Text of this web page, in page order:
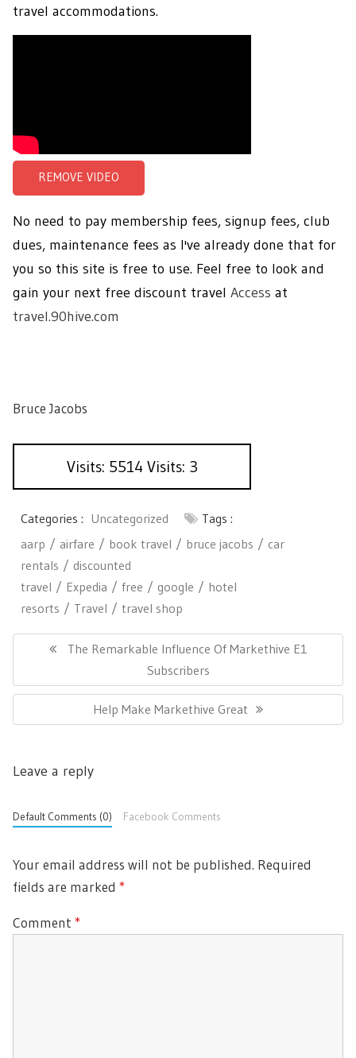
travel accommodations.
No need to pay membership fees, signup fees, club
dues, maintenance fees as I've already done that for
you so this site is free to use. Feel free to look and
gain your next free discount travel Access at
travel.90hive.com
Bruce Jacobs
Visits: 5514 Visits: 3
Categories : Uncategorized
Tags :
aarp
airfare book travel bruce jacobs
car
rentals
discounted
travel
Expedia free google
hotel
resorts
Travel travel shop
P
n
v
g
a
i
o
P
E
U
P
S
T
The Remarkable Influence Of Markethive E1
Subscribers
N
E
T
O
T
Help Make Markethive Great
Leave a reply
Default Comments (0) Facebook Comments
Your email address will not be published. Required
fields are marked *
Comment *